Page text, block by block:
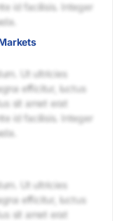
id facilisis. Integer
Ut ultricies
efficitur, luctus
sit amet erat
id facilisis. Integer
Ut ultricies
efficitur, luctus
sit amet erat